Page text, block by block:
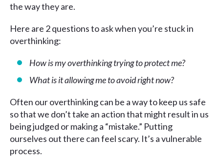
the way they are.
Here are 2 questions to ask when you’re stuck in
overthinking:
How is my overthinking trying to protect me?
What is it allowing me to avoid right now?
Often our overthinking can be a way to keep us safe
so that we don’t take an action that might result in us
being judged or making a “mistake.” Putting
ourselves out there can feel scary. It’s a vulnerable
process.